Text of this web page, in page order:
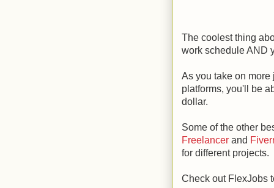
The coolest thing
work schedule AND
As you take on
platforms, you'll be
dollar.
Some of the other
Freelancer and Fiverr
for different projects.
Check out FlexJobs